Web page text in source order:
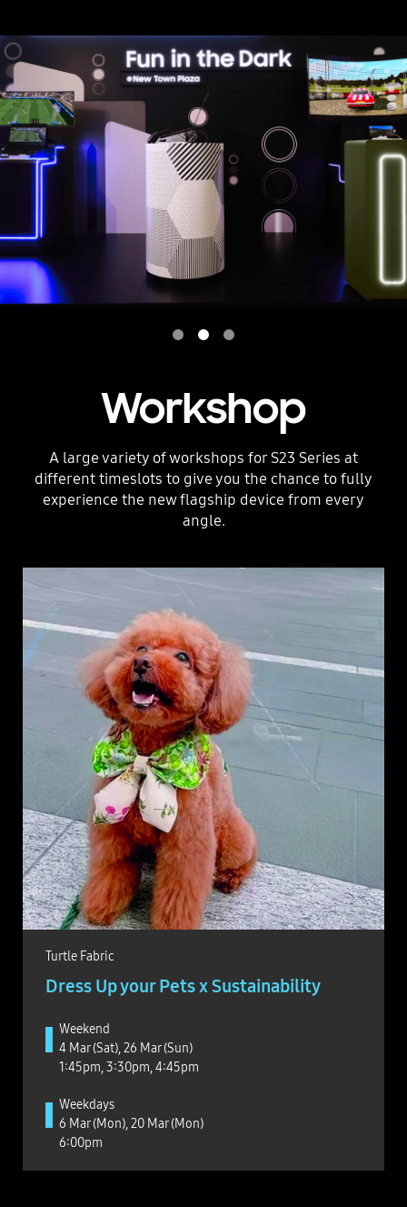
Workshop
A large variety of workshops for S23 Series at
different timeslots to give you the chance to fully
experience the new flagship device from every
angle.
Turtle Fabric
Dress Up your Pets x Sustainability
Weekend
4 Mar (Sat), 26 Mar (Sun)
1:45pm, 3:30pm, 4:45pm
Weekdays
6 Mar (Mon), 20 Mar (Mon)
6:00pm